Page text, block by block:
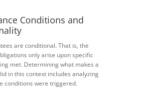
Conditions and
are conditional. That is, the
only arise upon specific
met. Determining what makes a
in this context includes analyzing
conditions were triggered.